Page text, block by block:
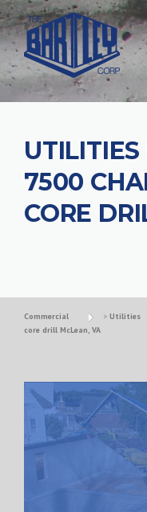
7500
CORE
Commercial > Utilities
core drill McLean, VA